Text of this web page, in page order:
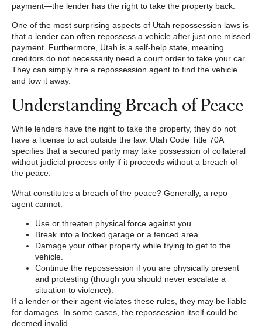
payment—the lender has the right to take the property back.
One of the most surprising aspects of Utah repossession laws is
that a lender can often repossess a vehicle after just one missed
payment. Furthermore, Utah is a self-help state, meaning
creditors do not necessarily need a court order to take your car.
They can simply hire a repossession agent to find the vehicle
and tow it away.
Understanding Breach of Peace
While lenders have the right to take the property, they do not
have a license to act outside the law. Utah Code Title 70A
specifies that a secured party may take possession of collateral
without judicial process only if it proceeds without a breach of
the peace.
What constitutes a breach of the peace? Generally, a repo
agent cannot:
Use or threaten physical force against you.
Break into a locked garage or a fenced area.
Damage your other property while trying to get to the
vehicle.
Continue the repossession if you are physically present
and protesting (though you should never escalate a
situation to violence).
If a lender or their agent violates these rules, they may be liable
for damages. In some cases, the repossession itself could be
deemed invalid.